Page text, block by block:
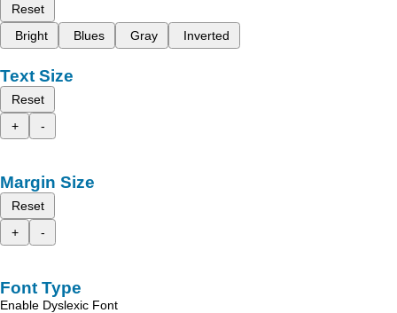
Reset
Bright
Blues Gray Inverted
Text Size
Reset
+
-
Margin Size
Reset
+
-
Font Type
Enable Dyslexic Font